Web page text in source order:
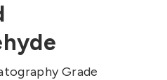
Grade